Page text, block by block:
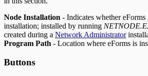
Node Installation - Indicates whether
installation; installed by running
created during a Network Administrator
Program Path - Location where eForms is
Buttons